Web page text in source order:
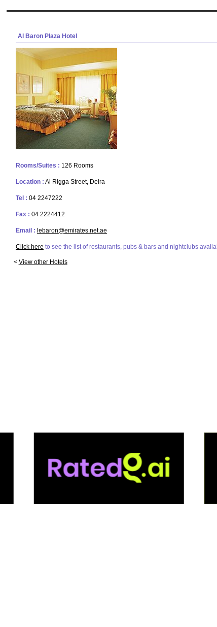
Al Baron Plaza Hotel
Rooms/Suites : 126 Rooms
Location : Al Rigga Street, Deira
Tel : 04 2247222
Fax : 04 2224412
Email : lebaron@emirates.net.ae
Click here to see the list of restaurants, pubs & bars and nightclubs
< View other Hotels